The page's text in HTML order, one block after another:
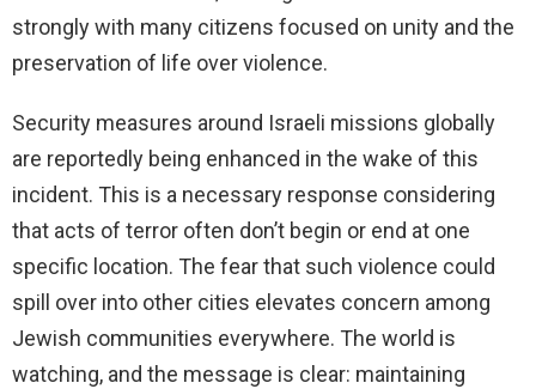
strongly with many citizens focused on unity and the
preservation of life over violence.
Security measures around Israeli missions globally
are reportedly being enhanced in the wake of this
incident. This is a necessary response considering
that acts of terror often don’t begin or end at one
specific location. The fear that such violence could
spill over into other cities elevates concern among
Jewish communities everywhere. The world is
watching, and the message is clear: maintaining